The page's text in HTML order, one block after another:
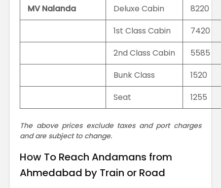
MV Nalanda
Deluxe Cabin
8220
1st Class Cabin
7420
2nd Class Cabin
5585
Bunk Class
1520
Seat
1255
The above prices exclude taxes and port charges
and are subject to change.
How To Reach Andamans from
Ahmedabad by Train or Road